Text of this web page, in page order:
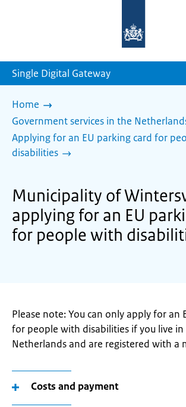
homepage
Single Digital Gateway
Home
Government services in the
Applying for an EU parking card for
disabilities
Municipality of
applying for an EU
for people with
Please note: You can only apply for an
for people with disabilities if you live in
Netherlands and are registered with a
Costs and payment